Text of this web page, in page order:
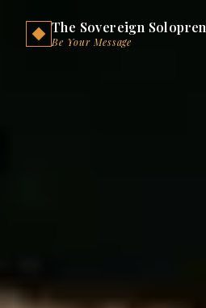
The Sovereign
Be Your Message